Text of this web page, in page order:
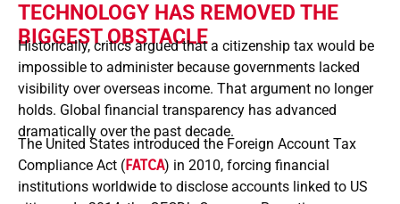
TECHNOLOGY HAS REMOVED THE
BIGGEST OBSTACLE
Historically, critics argued that a citizenship tax would be
impossible to administer because governments lacked
visibility over overseas income. That argument no longer
holds. Global financial transparency has advanced
dramatically over the past decade.
The United States introduced the Foreign Account Tax
Compliance Act (FATCA) in 2010, forcing financial
institutions worldwide to disclose accounts linked to US